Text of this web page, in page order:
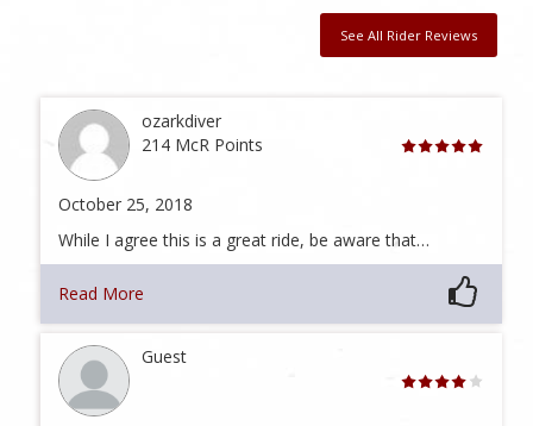
See All Rider Reviews
ozarkdiver
214 McR Points
October 25, 2018
While I agree this is a great ride, be aware that…
Read More
Guest